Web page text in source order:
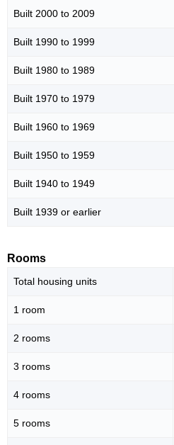
Built 2000 to 2009
Built 1990 to 1999
Built 1980 to 1989
Built 1970 to 1979
Built 1960 to 1969
Built 1950 to 1959
Built 1940 to 1949
Built 1939 or earlier
Rooms
Total housing units
1 room
2 rooms
3 rooms
4 rooms
5 rooms